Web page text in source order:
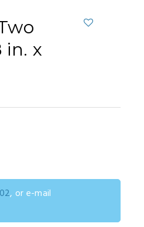
x
, or e-mail